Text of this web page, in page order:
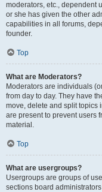
moderators, etc., dependent
or she has given the other
capabilities in all forums,
founder.
Top
What are Moderators?
Moderators are individuals
from day to day. They have
move, delete and split topics
are present to prevent users
material.
Top
What are usergroups?
Usergroups are groups of
sections board